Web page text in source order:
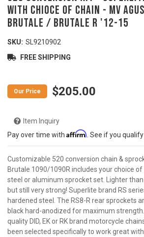
with Chioce of Chain - MV
Brutale / Brutale R '12-15
SKU: SL9210902
Customizable 520 conversion chain &
Brutale 1090/1090R includes your choice
steel or aluminum sprocket set. Lighter
but still very strong! Superlite brand RS
hardened steel. The RS8-R rear sprockets
black hard-anodized for maximum
quality DID, EK or RK brand motorcycle
been selected specifically to work great
FREE SHIPPING
$205.00
Item Inquiry
Pay over time with Affirm . See if you